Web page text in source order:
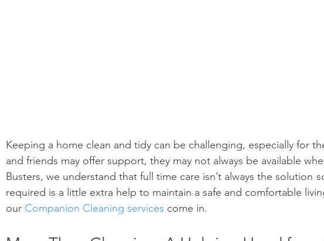
Keeping a home clean and tidy can be challenging, especially for
and friends may offer support, they may not always be available
Busters, we understand that full time care isn’t always the solution
required is a little extra help to maintain a safe and comfortable
our Companion Cleaning services come in.